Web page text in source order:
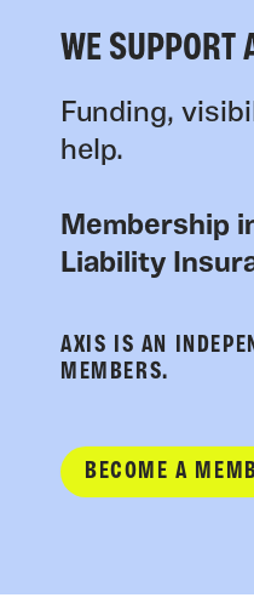
WE SUPPORT
Funding,
help.
Membership
Liability
AXIS IS AN
MEMBERS.
BECOME A